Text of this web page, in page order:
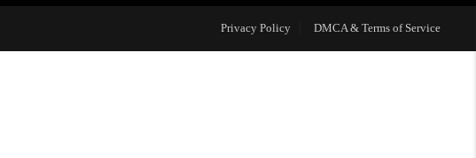
CONNECT
Privacy Policy DMCA & Terms of Service